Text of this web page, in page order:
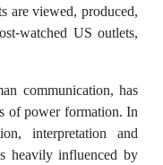
are viewed, produced,
watched US outlets,
communication, has
of power formation. In
interpretation and
heavily influenced by